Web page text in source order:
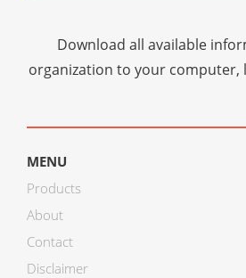
Download all available
organization to your computer,
MENU
Products
About
Contact
Disclaimer